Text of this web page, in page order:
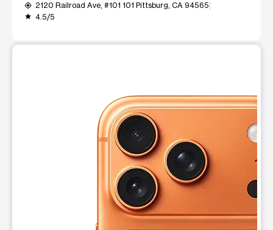
my_location 2120 Railroad Ave, #101 101 Pittsburg, CA 94565
grade 4.5/5